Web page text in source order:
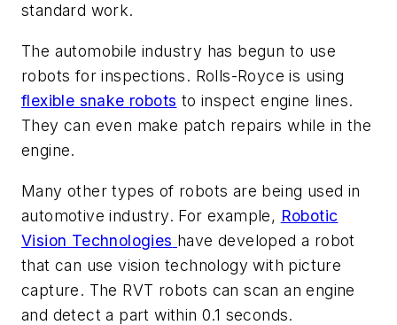
standard work.
The automobile industry has begun to use
robots for inspections. Rolls-Royce is using
flexible snake robots to inspect engine lines.
They can even make patch repairs while in the
engine.
Many other types of robots are being used in
automotive industry. For example, Robotic
Vision Technologies have developed a robot
that can use vision technology with picture
capture. The RVT robots can scan an engine
and detect a part within 0.1 seconds.